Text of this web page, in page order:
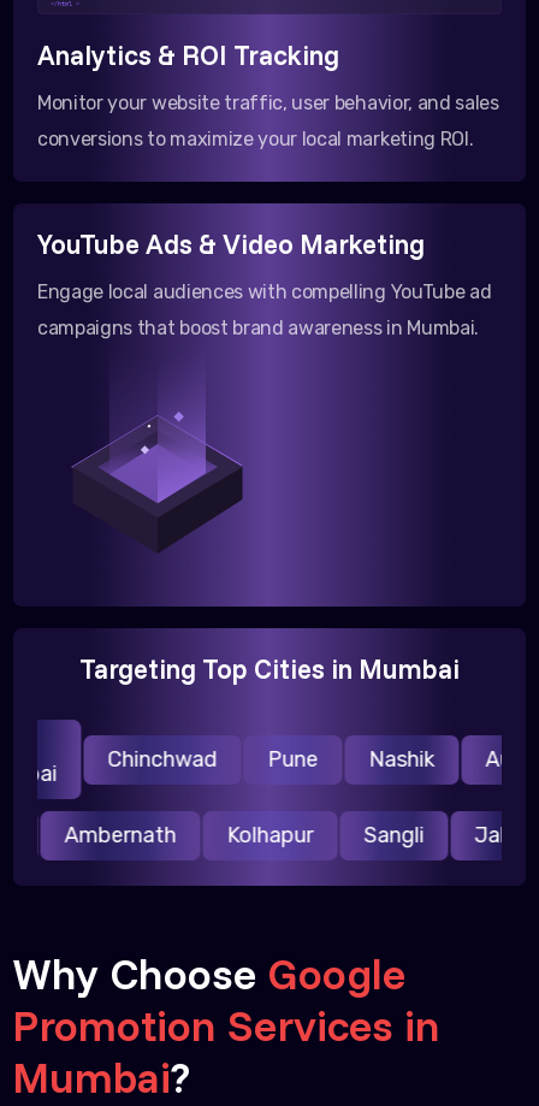
</html >
Analytics & ROI Tracking
Monitor your website traffic, user behavior, and sales
conversions to maximize your local marketing ROI.
YouTube Ads & Video Marketing
Engage local audiences with compelling YouTube ad
campaigns that boost brand awareness in Mumbai.
Targeting Top Cities in Mumbai
Chinchwad Pune Nashik
Ambernath Kolhapur Sangli
Why Choose Google
Promotion Services in
Mumbai?